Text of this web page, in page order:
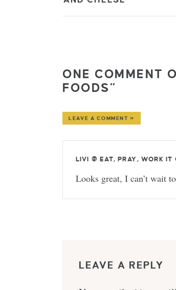
ONE COMMENT
FOODS”
LEAVE A COMMENT »
LIVI @ EAT, PRAY, WORK IT
Looks great, I can’t wait
LEAVE A REPLY